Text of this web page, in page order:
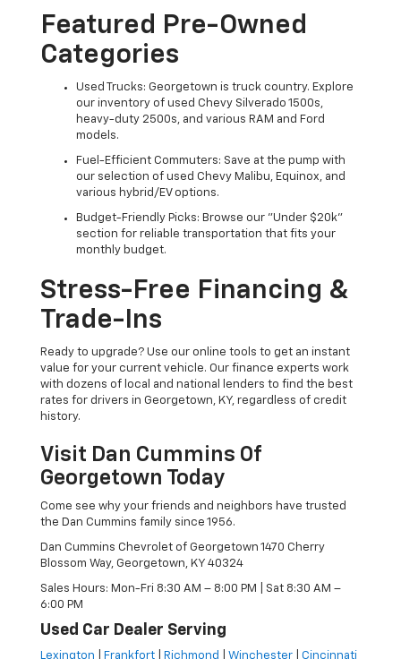
Featured Pre-Owned
Categories
Used Trucks: Georgetown is truck country. Explore
our inventory of used Chevy Silverado 1500s,
heavy-duty 2500s, and various RAM and Ford
models.
Fuel-Efficient Commuters: Save at the pump with
our selection of used Chevy Malibu, Equinox, and
various hybrid/EV options.
Budget-Friendly Picks: Browse our "Under $20k"
section for reliable transportation that fits your
monthly budget.
Stress-Free Financing &
Trade-Ins
Ready to upgrade? Use our online tools to get an instant
value for your current vehicle. Our finance experts work
with dozens of local and national lenders to find the best
rates for drivers in Georgetown, KY, regardless of credit
history.
Visit Dan Cummins Of
Georgetown Today
Come see why your friends and neighbors have trusted
the Dan Cummins family since 1956.
Dan Cummins Chevrolet of Georgetown 1470 Cherry
Blossom Way, Georgetown, KY 40324
Sales Hours: Mon-Fri 8:30 AM – 8:00 PM | Sat 8:30 AM –
6:00 PM
Used Car Dealer Serving
Lexington Frankfort| Richmond Winchester| Cincinnati